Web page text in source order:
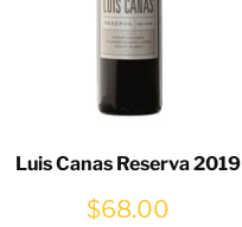
Luis Canas Reserva 2019
$68.00